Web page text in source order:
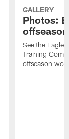
GALLERY
Photos:
See the
Training
offseason